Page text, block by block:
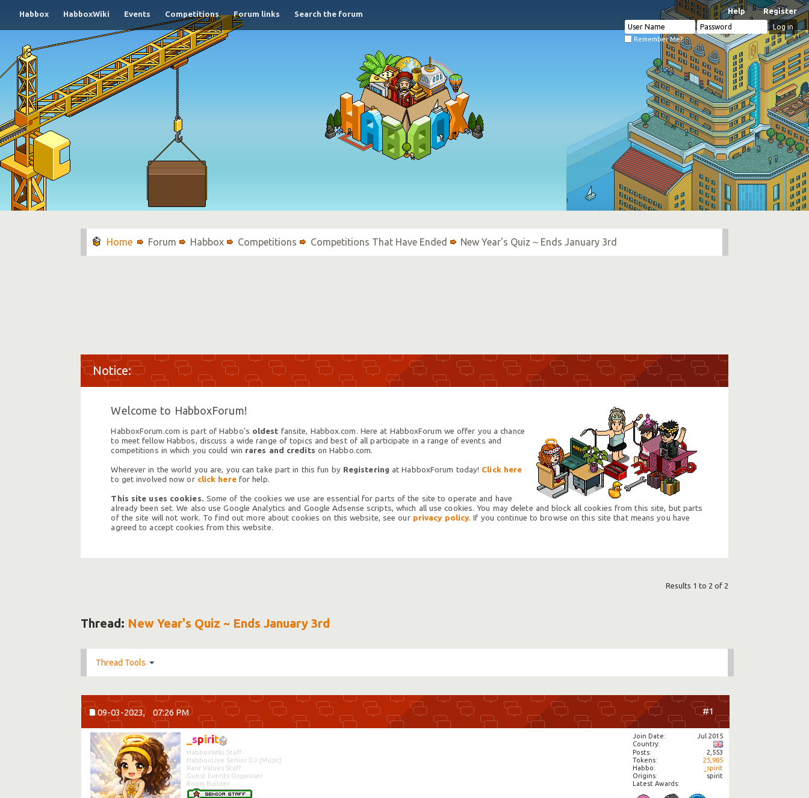
Habbox HabboxWiki Events Competitions Forum links Search the forum Register
Help
Remember Me?
Forum Habbox Competitions Competitions That Have Ended New Year's Quiz ~ Ends January 3rd
Welcome to HabboxForum!
HabboxForum.com is part of Habbo's oldest fansite, Habbox.com. Here at HabboxForum we offer you a chance
to meet fellow Habbos, discuss a wide range of topics and best of all participate in a range of events and
competitions in which you could win rares and credits on Habbo.com.
Wherever in the world you are, you can take part in this fun by Registering at HabboxForum today! Click here
to get involved now or click herefor help.
This site uses cookies. Some of the cookies we use are essential for parts of the site to operate and have
already been set. We also use Google Analytics and Google Adsense scripts, which all use cookies. You may delete and block all cookies from this site, but parts
of the site will not work. To find out more about cookies on this website, see our privacy policy. If you continue to browse on this site that means you have
agreed to accept cookies from this website.
Results 1 to 2 of 2
Thread: New Year's Quiz ~ Ends January 3rd
Thread Tools
09-03-2023, 07:26 PM #1
spirit
HabboxWiki Staff
HabboxLive Senior DJ (Music)
Rare Values Staff
Guest Events Organiser
Room Builder
Join Date
Jul 2015
Country
Posts
2,553
Tokens
25,985
Habbo
_spirit
Origins
spirit
Latest Awards: